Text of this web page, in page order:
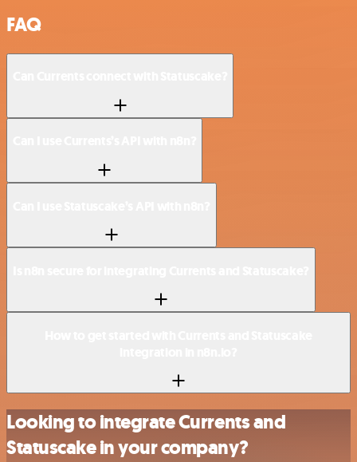
FAQ
Looking to integrate Currents and
Statuscake in your company?